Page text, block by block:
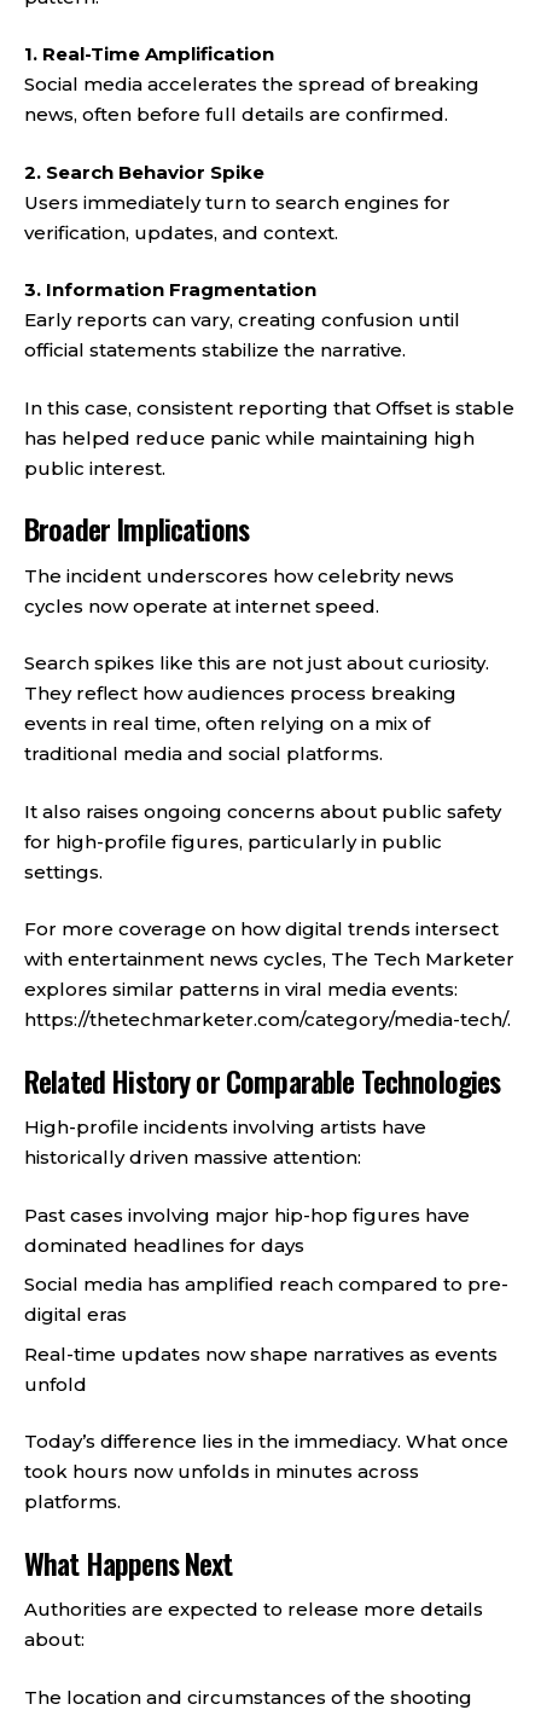
1. Real-Time Amplification
Social media accelerates the spread of breaking
news, often before full details are confirmed.
2. Search Behavior Spike
Users immediately turn to search engines for
verification, updates, and context.
3. Information Fragmentation
Early reports can vary, creating confusion until
official statements stabilize the narrative.
In this case, consistent reporting that Offset is stable
has helped reduce panic while maintaining high
public interest.
Broader Implications
The incident underscores how celebrity news
cycles now operate at internet speed.
Search spikes like this are not just about curiosity.
They reflect how audiences process breaking
events in real time, often relying on a mix of
traditional media and social platforms.
It also raises ongoing concerns about public safety
for high-profile figures, particularly in public
settings.
For more coverage on how digital trends intersect
with entertainment news cycles, The Tech Marketer
explores similar patterns in viral media events:
https://thetechmarketer.com/category/media-tech/.
Related History or Comparable Technologies
High-profile incidents involving artists have
historically driven massive attention:
Past cases involving major hip-hop figures have
dominated headlines for days
Social media has amplified reach compared to pre-
digital eras
Real-time updates now shape narratives as events
unfold
Today’s difference lies in the immediacy. What once
took hours now unfolds in minutes across
platforms.
What Happens Next
Authorities are expected to release more details
about:
The location and circumstances of the shooting